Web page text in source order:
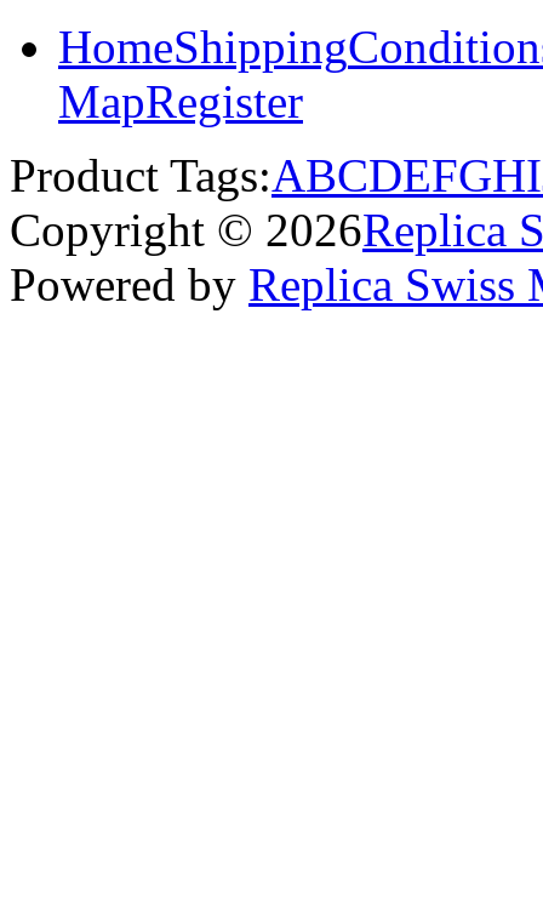
HomeShipping
MapRegister
Product Tags:ABCDEFGHI
Copyright © 2026Replica
Powered by Replica Swiss